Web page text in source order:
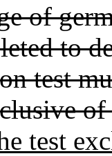
of
to
test
test